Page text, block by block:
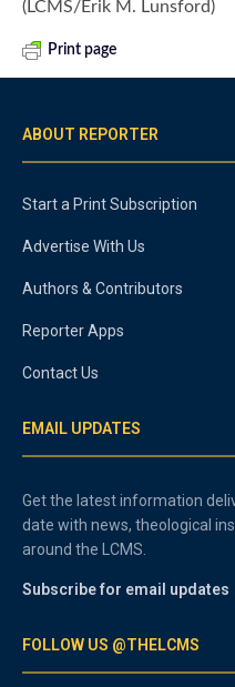
(LCMS/Erik M. Lunsford)
Print page
ABOUT REPORTER
Start a Print Subscription
Advertise With Us
Authors & Contributors
Reporter Apps
Contact Us
EMAIL UPDATES
Get the latest information
date with news, theological
around the LCMS.
Subscribe for email updates
FOLLOW US @THELCMS